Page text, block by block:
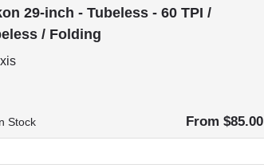
29-inch - Tubeless - 60 TPI /
/ Folding
Stock From $85.00